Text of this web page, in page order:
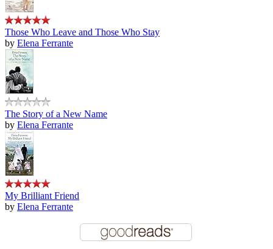
Those Who Leave and Those Who Stay
by Elena Ferrante
The Story of a New Name
by Elena Ferrante
My Brilliant Friend
by Elena Ferrante